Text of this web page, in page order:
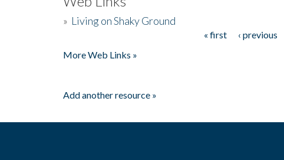
» Living on Shaky Ground
« first ‹ previous
More Web Links »
Add another resource »